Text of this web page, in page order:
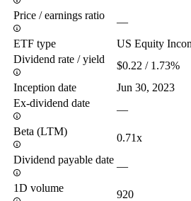
Price / earnings ratio
—
ETF type
US Equity
Dividend rate / yield
$0.22 / 1.73%
Inception date
Jun 30, 2023
Ex-dividend date
—
Beta (LTM)
0.71x
Dividend payable date
—
1D volume
920